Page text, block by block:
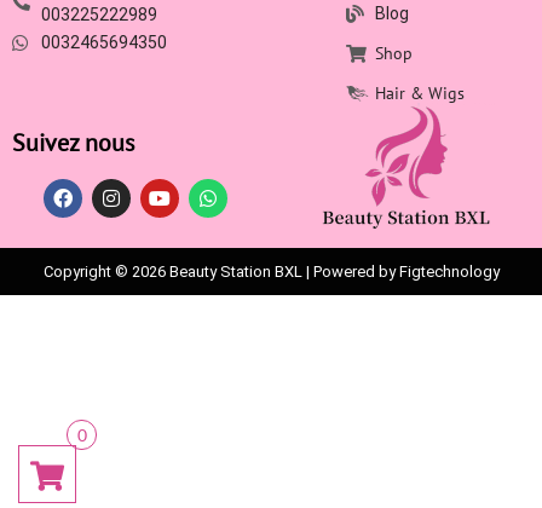
003225222989
0032465694350
Blog
Shop
Hair & Wigs
Suivez nous
Copyright © 2026 Beauty Station BXL | Powered by Figtechnology
0